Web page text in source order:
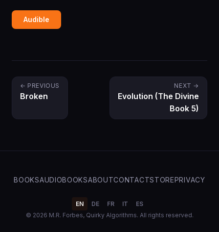
Audible
← PREVIOUS
Broken
NEXT →
Evolution (The Divine
Book 5)
BOOKSAUDIOBOOKSABOUTCONTACTSTOREPRIVACY
EN DE FR IT
ES
© 2026 M.R. Forbes, Quirky Algorithms. All rights reserved.